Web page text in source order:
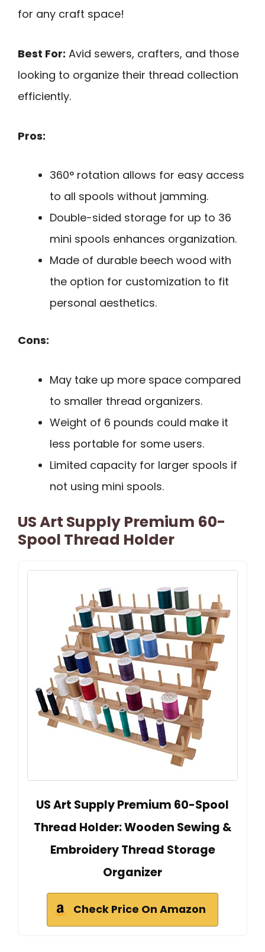
for any craft space!
Best For: Avid sewers, crafters, and those
looking to organize their thread collection
efficiently.
Pros:
360° rotation allows for easy access
to all spools without jamming.
Double-sided storage for up to 36
mini spools enhances organization.
Made of durable beech wood with
the option for customization to fit
personal aesthetics.
Cons:
May take up more space compared
to smaller thread organizers.
Weight of 6 pounds could make it
less portable for some users.
Limited capacity for larger spools if
not using mini spools.
US Art Supply Premium 60-
Spool Thread Holder
US Art Supply Premium 60-Spool
Thread Holder: Wooden Sewing &
Embroidery Thread Storage
Organizer
Check Price On Amazon